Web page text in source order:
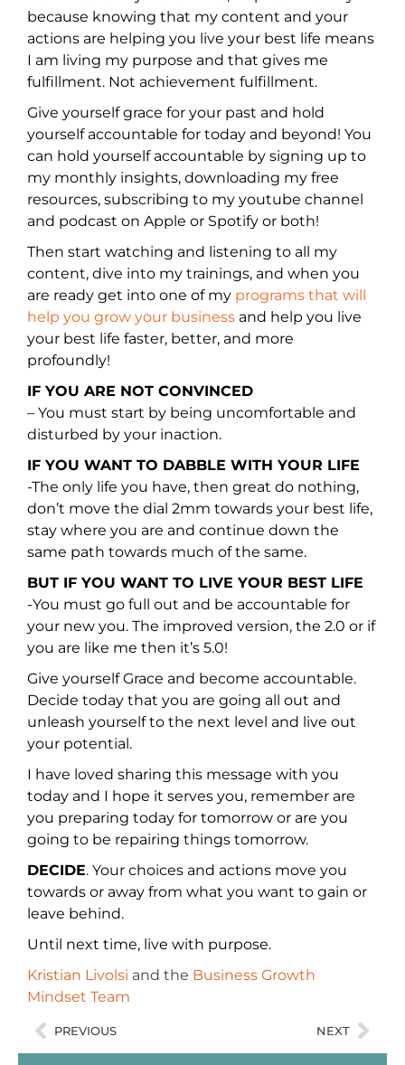
because knowing that my content and your
actions are helping you live your best life means
I am living my purpose and that gives me
fulfillment. Not achievement fulfillment.
Give yourself grace for your past and hold
yourself accountable for today and beyond! You
can hold yourself accountable by signing up to
my monthly insights, downloading my free
resources, subscribing to my youtube channel
and podcast on Apple or Spotify or both!
Then start watching and listening to all my
content, dive into my trainings, and when you
are ready get into one of my programs that will
help you grow your business and help you live
your best life faster, better, and more
profoundly!
IF YOU ARE NOT CONVINCED
– You must start by being uncomfortable and
disturbed by your inaction.
IF YOU WANT TO DABBLE WITH YOUR LIFE
-The only life you have, then great do nothing,
don’t move the dial 2mm towards your best life,
stay where you are and continue down the
same path towards much of the same.
BUT IF YOU WANT TO LIVE YOUR BEST LIFE
-You must go full out and be accountable for
your new you. The improved version, the 2.0 or if
you are like me then it’s 5.0!
Give yourself Grace and become accountable.
Decide today that you are going all out and
unleash yourself to the next level and live out
your potential.
I have loved sharing this message with you
today and I hope it serves you, remember are
you preparing today for tomorrow or are you
going to be repairing things tomorrow.
DECIDE. Your choices and actions move you
towards or away from what you want to gain or
leave behind.
Until next time, live with purpose.
Kristian Livolsi and the Business Growth
Mindset Team
PREVIOUS NEXT